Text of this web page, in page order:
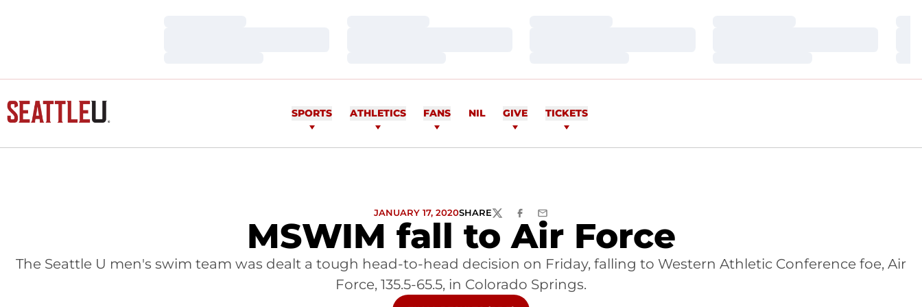
SPORTS ATHLETICS FANS NIL GIVE TICKETS
MSWIM fall to Air Force
JANUARY 17, 2020SHARETWITTERFACEBOOK
EMAIL
The Seattle U men's swim team was dealt a tough head-to-head decision on Friday, falling to Western Athletic Conference foe, Air
Force, 135.5-65.5, in Colorado Springs.